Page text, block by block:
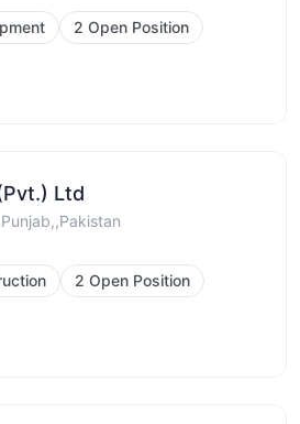
2 Open Position
Ltd
2 Open Position